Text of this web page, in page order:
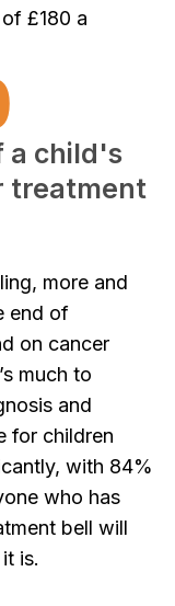
£180 a
a child's
treatment
more and
end of
on cancer
much to
and
for children
with 84%
who has
bell will
is.